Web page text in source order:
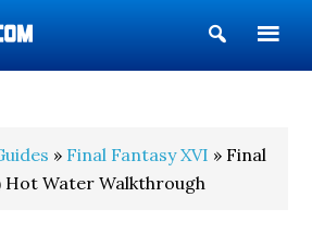
Show
Search
» Final Fantasy XVI » Final
Hot Water Walkthrough